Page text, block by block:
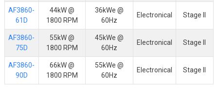
AF3860-
61D
44kW @
1800 RPM
36kWe @
60Hz
Electronical Stage II
AF3860-
75D
55kW @
1800 RPM
45kWe @
60Hz
Electronical Stage II
AF3860-
90D
66kW @
1800 RPM
55kWe @
60Hz
Electronical Stage II